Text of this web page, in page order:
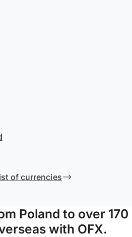
of currencies
Poland to over 170
with OFX.